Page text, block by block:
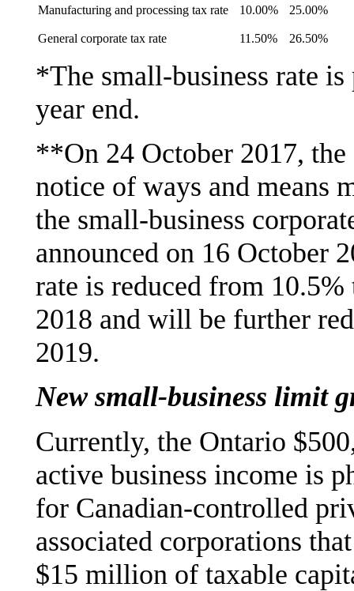
Manufacturing and processing tax rate 10.00% 25.00%
General corporate tax rate 11.50% 26.50%
*The small-business rate is
year end.
**On 24 October 2017,
notice of ways and means
the small-business
announced on 16 October
rate is reduced from
2018 and will be further
2019.
New small-business limit
Currently, the Ontario
active business income is
for Canadian-controlled
associated corporations
$15 million of taxable